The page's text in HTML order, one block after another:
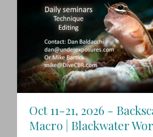
Oct 11-21, 2026 -
Macro | Blackwater